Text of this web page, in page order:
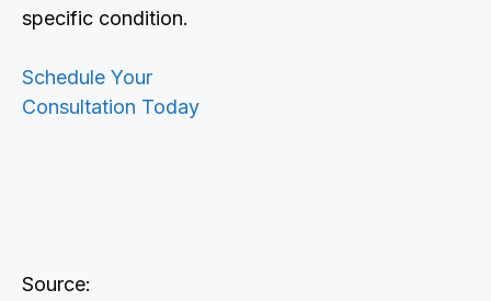
specific condition.
Schedule Your
Consultation Today
Source: